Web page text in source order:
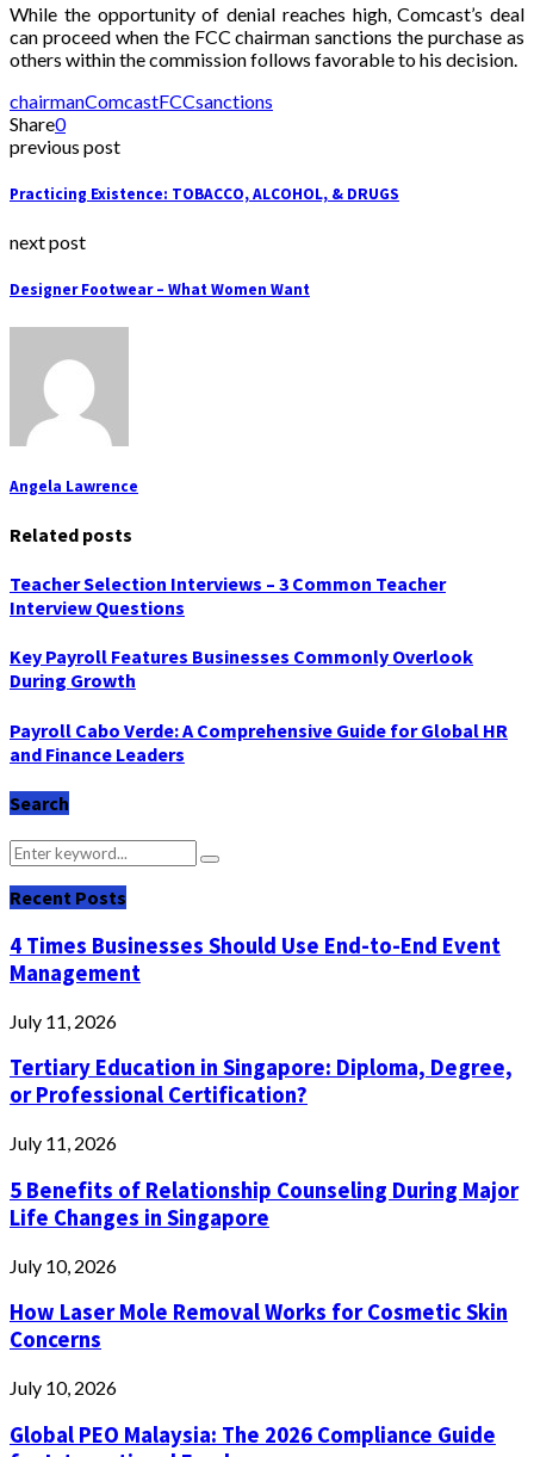
While the opportunity of denial reaches high, Comcast’s deal
can proceed when the FCC chairman sanctions the purchase as
others within the commission follows favorable to his decision.
chairmanComcastFCCsanctions
Share0
previous post
Practicing Existence: TOBACCO, ALCOHOL, & DRUGS
next post
Designer Footwear – What Women Want
Angela Lawrence
Related posts
Teacher Selection Interviews – 3 Common Teacher
Interview Questions
Key Payroll Features Businesses Commonly Overlook
During Growth
Payroll Cabo Verde: A Comprehensive Guide for Global HR
and Finance Leaders
Search
Search
for:
Search
Recent Posts
4 Times Businesses Should Use End-to-End Event
Management
July 11, 2026
Tertiary Education in Singapore: Diploma, Degree,
or Professional Certification?
July 11, 2026
5 Benefits of Relationship Counseling During Major
Life Changes in Singapore
July 10, 2026
How Laser Mole Removal Works for Cosmetic Skin
Concerns
July 10, 2026
Global PEO Malaysia: The 2026 Compliance Guide